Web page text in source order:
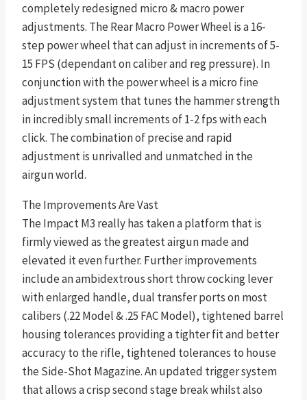
completely redesigned micro & macro power
adjustments. The Rear Macro Power Wheel is a 16-
step power wheel that can adjust in increments of 5-
15 FPS (dependant on caliber and reg pressure). In
conjunction with the power wheel is a micro fine
adjustment system that tunes the hammer strength
in incredibly small increments of 1-2 fps with each
click. The combination of precise and rapid
adjustment is unrivalled and unmatched in the
airgun world.
The Improvements Are Vast
The Impact M3 really has taken a platform that is
firmly viewed as the greatest airgun made and
elevated it even further. Further improvements
include an ambidextrous short throw cocking lever
with enlarged handle, dual transfer ports on most
calibers (.22 Model & .25 FAC Model), tightened barrel
housing tolerances providing a tighter fit and better
accuracy to the rifle, tightened tolerances to house
the Side-Shot Magazine. An updated trigger system
that allows a crisp second stage break whilst also